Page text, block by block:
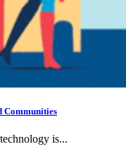
Communities
is...